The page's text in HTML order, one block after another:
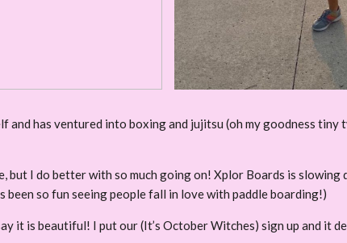
and has ventured into boxing and jujitsu (oh my goodness
but I do better with so much going on! Xplor Boards is
been so fun seeing people fall in love with paddle boarding!)
it is beautiful! I put our (It’s October Witches) sign up and it